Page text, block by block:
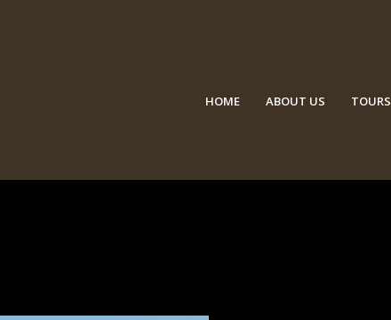
HOME ABOUT US TOURS